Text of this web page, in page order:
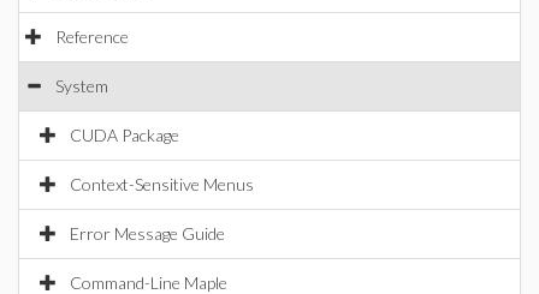
Reference
System
CUDA Package
Context-Sensitive Menus
Error Message Guide
Command-Line Maple